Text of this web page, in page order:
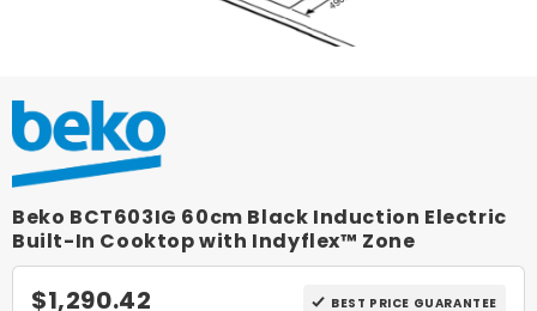
Beko BCT603IG 60cm Black Induction Electric
Built-In Cooktop with Indyflex™ Zone
$1,290.42 BEST PRICE GUARANTEE